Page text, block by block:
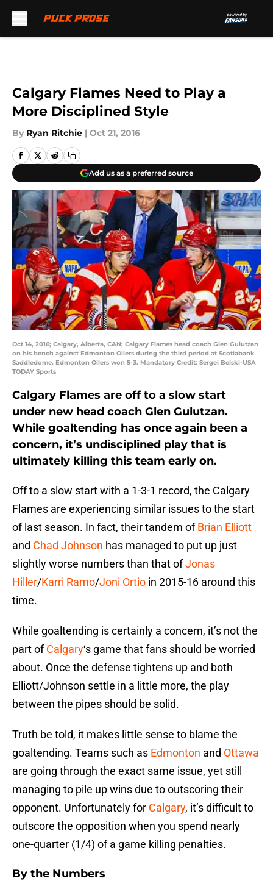
Calgary Flames Need to Play a
More Disciplined Style
By Ryan Ritchie | Oct 21, 2016
Add us as a preferred source
Oct 14, 2016; Calgary, Alberta, CAN; Calgary Flames head coach Glen Gulutzan
on his bench against Edmonton Oilers during the third period at Scotiabank
Saddledome. Edmonton Oilers won 5-3. Mandatory Credit: Sergei Belski-USA
TODAY Sports
Calgary Flames are off to a slow start
under new head coach Glen Gulutzan.
While goaltending has once again been a
concern, it’s undisciplined play that is
ultimately killing this team early on.
Off to a slow start with a 1-3-1 record, the Calgary
Flames are experiencing similar issues to the start
of last season. In fact, their tandem ofBrian Elliott
and Chad Johnson has managed to put up just
slightly worse numbers than that ofJonas
Hiller/Karri Ramo/Joni Ortio in 2015-16 around this
time.
While goaltending is certainly a concern, it’s not the
part ofCalgary‘s game that fans should be worried
about. Once the defense tightens up and both
Elliott/Johnson settle in a little more, the play
between the pipes should be solid.
Truth be told, it makes little sense to blame the
goaltending. Teams such as Edmonton and Ottawa
are going through the exact same issue, yet still
managing to pile up wins due to outscoring their
opponent. Unfortunately for Calgary, it’s difficult to
outscore the opposition when you spend nearly
one-quarter (1/4) of a game killing penalties.
By the Numbers